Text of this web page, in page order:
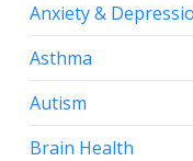
Anxiety &
Asthma
Autism
Brain Health